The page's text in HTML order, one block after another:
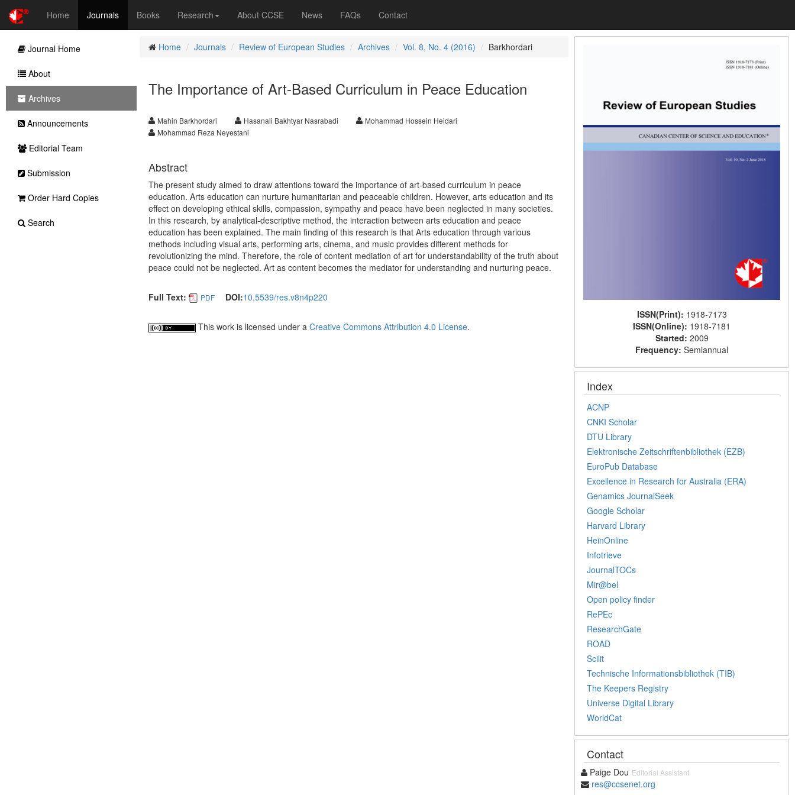
Home Journals Books Research About CCSE News FAQs Contact
Home Journals Review of European Studies Archives Vol. 8, No. 4 (2016) Barkhordari
The Importance of Art-Based Curriculum in Peace Education
Mahin Barkhordari Hasanali Bakhtyar Nasrabadi
Mohammad Hossein Heidari
Mohammad Reza Neyestani
Abstract
The present study aimed to draw attentions toward the importance of art-based curriculum in peace
education. Arts education can nurture humanitarian and peaceable children. However, arts education and its
effect on developing ethical skills, compassion, sympathy and peace have been neglected in many societies.
In this research, by analytical-descriptive method, the interaction between arts education and peace
education has been explained. The main finding of this research is that Arts education through various
methods including visual arts, performing arts, cinema, and music provides different methods for
revolutionizing the mind. Therefore, the role of content mediation of art for understandability of the truth about
peace could not be neglected. Art as content becomes the mediator for understanding and nurturing peace.
Full Text: PDF DOI:10.5539/res.v8n4p220
This work is licensed under a Creative Commons Attribution 4.0 License.
ISSN(Print): 1918-7173
ISSN(Online): 1918-7181
Started: 2009
Frequency:Semiannual
Index
ACNP
CNKI Scholar
DTU Library
Elektronische Zeitschriftenbibliothek (EZB)
EuroPub Database
Excellence in Research for Australia (ERA)
Genamics JournalSeek
Google Scholar
Harvard Library
HeinOnline
Infotrieve
JournalTOCs
Mir@bel
Open policy finder
RePEc
ResearchGate
ROAD
Scilit
Technische Informationsbibliothek (TIB)
The Keepers Registry
Universe Digital Library
WorldCat
Contact
Paige Dou Editorial Assistant
res@ccsenet.org
Journal Home
About
Archives
Announcements
Editorial Team
Submission
Order Hard Copies
Search